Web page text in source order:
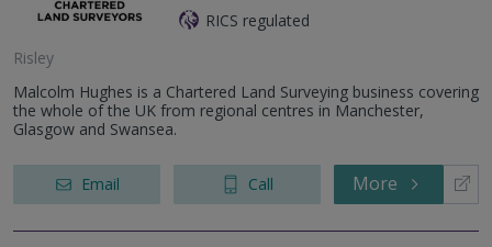
RICS regulated
Risley
Malcolm Hughes is a Chartered Land Surveying business covering
the whole of the UK from regional centres in Manchester,
Glasgow and Swansea.
Email Call More